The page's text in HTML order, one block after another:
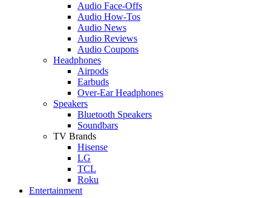
Audio Face-Offs
Audio How-Tos
Audio News
Audio Reviews
Audio Coupons
Headphones
Airpods
Earbuds
Over-Ear Headphones
Speakers
Bluetooth Speakers
Soundbars
TV Brands
Hisense
LG
TCL
Roku
Entertainment